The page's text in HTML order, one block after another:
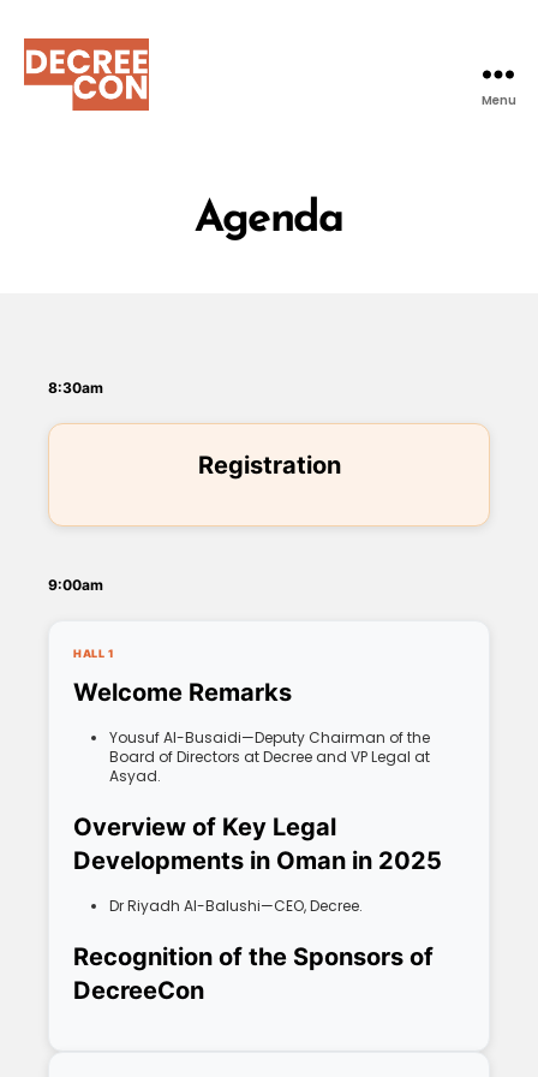
Menu
Agenda
8:30am
Registration
9:00am
HALL 1
Welcome Remarks
Yousuf Al-Busaidi—Deputy Chairman of the
Board of Directors at Decree and VP Legal at
Asyad.
Overview of Key Legal
Developments in Oman in 2025
Dr Riyadh Al-Balushi—CEO, Decree.
Recognition of the Sponsors of
DecreeCon